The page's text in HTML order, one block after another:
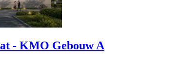
- KMO Gebouw A